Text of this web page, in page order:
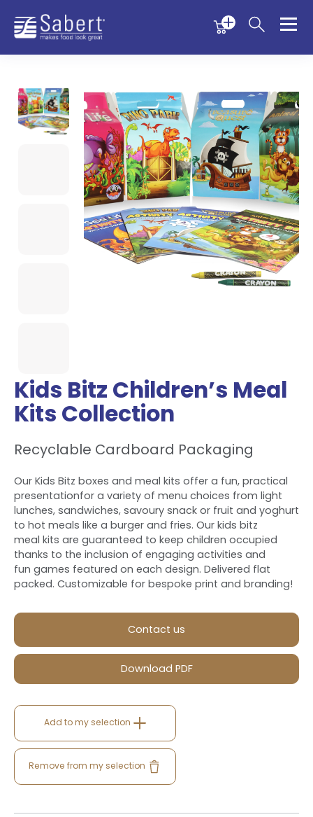
Menu
Sabert
Kids Bitz Children’s Meal
Kits Collection
Recyclable Cardboard Packaging
Our Kids Bitz boxes and meal kits offer a fun, practical
presentationfor a variety of menu choices from light
lunches, sandwiches, savoury snack or fruit and yoghurt
to hot meals like a burger and fries. Our kids bitz
meal kits are guaranteed to keep children occupied
thanks to the inclusion of engaging activities and
fun games featured on each design. Delivered flat
packed. Customizable for bespoke print and branding!
Contact us
Download PDF
Add to my selection
Remove from my selection